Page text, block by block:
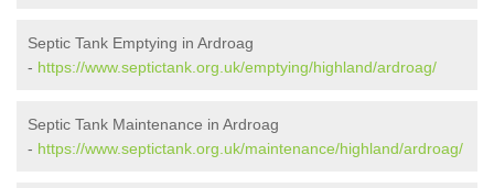
Septic Tank Emptying in Ardroag
- https://www.septictank.org.uk/emptying/highland/ardroag/
Septic Tank Maintenance in Ardroag
- https://www.septictank.org.uk/maintenance/highland/ardroag/